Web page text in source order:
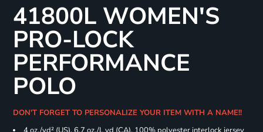
41800L WOMEN'S
PRO-LOCK
PERFORMANCE
POLO
DON'T FORGET TO PERSONALIZE YOUR ITEM WITH A NAME!!